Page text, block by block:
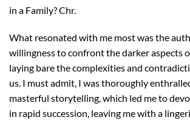
in a Family? Chr.
What resonated with me most was the
willingness to confront the darker aspects
laying bare the complexities and
us. I must admit, I was thoroughly
masterful storytelling, which led me to
in rapid succession, leaving me with a